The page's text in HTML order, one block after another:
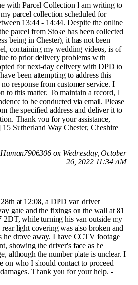
with Parcel Collection I am writing to
parcel collection scheduled for
13:44 - 14:44. Despite the online
parcel from Stoke has been collected
being in Chester), it has not been
containing my wedding videos, is of
to prior delivery problems with
for next-day delivery with DPD to
been attempting to address this
response from customer service. I
to this matter. To maintain a record, I
to be conducted via email. Please
the specified address and deliver it to
Thank you for your assistance,
15 Sutherland Way Chester, Cheshire
on Wednesday, October
26, 2022 11:34 AM
at 12:08, a DPD van driver
gate and the fixings on the wall at 81
2DT, while turning his van outside my
rear light covering was also broken and
he drove away. I have CCTV footage
showing the driver's face as he
although the number plate is unclear. I
on who I should contact to proceed
Thank you for your help. -